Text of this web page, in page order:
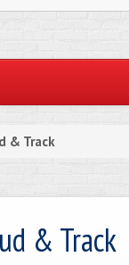
& Track
& Track